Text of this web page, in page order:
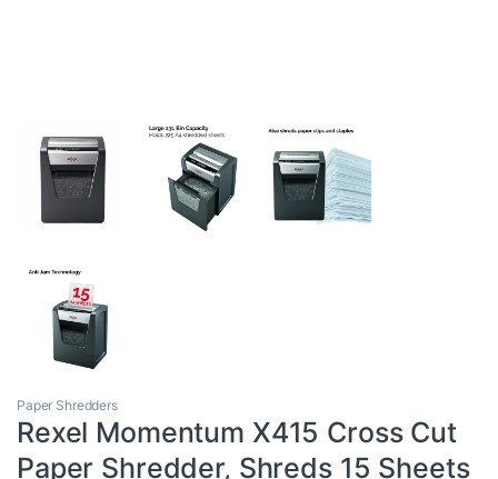
Paper Shredders
Rexel Momentum X415 Cross Cut
Paper Shredder, Shreds 15 Sheets